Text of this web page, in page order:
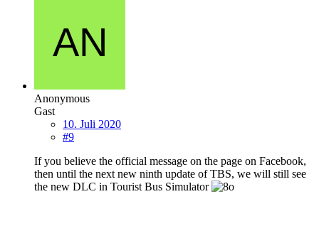
Anonymous
Gast
10. Juli 2020
#9
If you believe the official message on the page on Facebook,
then until the next new ninth update of TBS, we will still see
the new DLC in Tourist Bus Simulator